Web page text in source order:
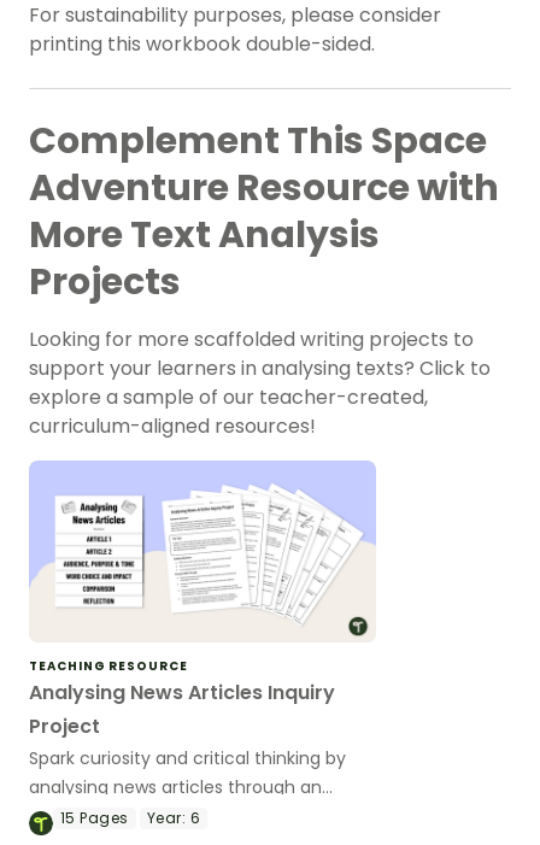
For sustainability purposes, please consider
printing this workbook double-sided.
Complement This Space
Adventure Resource with
More Text Analysis
Projects
Looking for more scaffolded writing projects to
support your learners in analysing texts? Click to
explore a sample of our teacher-created,
curriculum-aligned resources!
TEACHING RESOURCE
Analysing News Articles Inquiry
Project
Spark curiosity and critical thinking by
analysing news articles through an
engaging inquiry project that helps
15Pages Year: 6